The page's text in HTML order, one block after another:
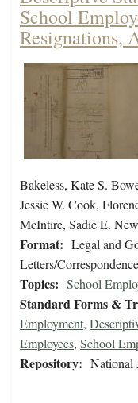
School
Resignations,
Bakeless, Kate S.
Jessie W. Cook,
McIntire, Sadie E.
Format: Legal and
Letters/
Topics: School
Standard Forms &
Employment,
Employees, School
Repository: National